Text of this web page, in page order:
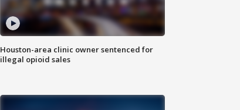
Houston-area clinic owner sentenced for
illegal opioid sales